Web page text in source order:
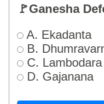
🚩Ganesha
A. Ekadanta
B.
C. Lambodara
D. Gajanana